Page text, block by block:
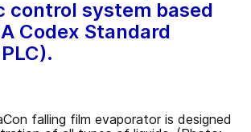
control system based
Codex Standard